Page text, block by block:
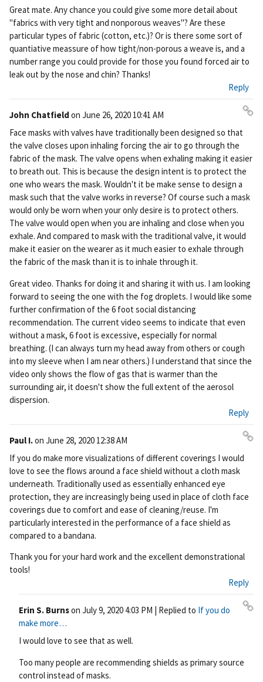
Great mate. Any chance you could give some more detail about
"fabrics with very tight and nonporous weaves"? Are these
particular types of fabric (cotton, etc.)? Or is there some sort of
quantiative meassure of how tight/non-porous a weave is, and a
number range you could provide for those you found forced air to
leak out by the nose and chin? Thanks!
Reply
John Chatfield on June 26, 2020 10:41 AM
rm
nk
Face masks with valves have traditionally been designed so that
the valve closes upon inhaling forcing the air to go through the
fabric of the mask. The valve opens when exhaling making it easier
to breath out. This is because the design intent is to protect the
one who wears the mask. Wouldn't it be make sense to design a
mask such that the valve works in reverse? Of course such a mask
would only be worn when your only desire is to protect others.
The valve would open when you are inhaling and close when you
exhale. And compared to mask with the traditional valve, it would
make it easier on the wearer as it much easier to exhale through
the fabric of the mask than it is to inhale through it.
Great video. Thanks for doing it and sharing it with us. I am looking
forward to seeing the one with the fog droplets. I would like some
further confirmation of the 6 foot social distancing
recommendation. The current video seems to indicate that even
without a mask, 6 foot is excessive, especially for normal
breathing. (I can always turn my head away from others or cough
into my sleeve when I am near others.) I understand that since the
video only shows the flow of gas that is warmer than the
surrounding air, it doesn't show the full extent of the aerosol
dispersion.
Reply
Paul I.on June 28, 2020 12:38 AM
rm
If you do make more visualizations of different coverings I would
love to see the flows around a face shield without a cloth mask
underneath. Traditionally used as essentially enhanced eye
protection, they are increasingly being used in place of cloth face
coverings due to comfort and ease of cleaning/reuse. I'm
particularly interested in the performance of a face shield as
compared to a bandana.
Thank you for your hard work and the excellent demonstrational
tools!
Reply
Erin S. Burnson July 9, 2020 4:03 PM | Replied to If you do
make more…
nk
I would love to see that as well.
Too many people are recommending shields as primary source
control instead of masks.